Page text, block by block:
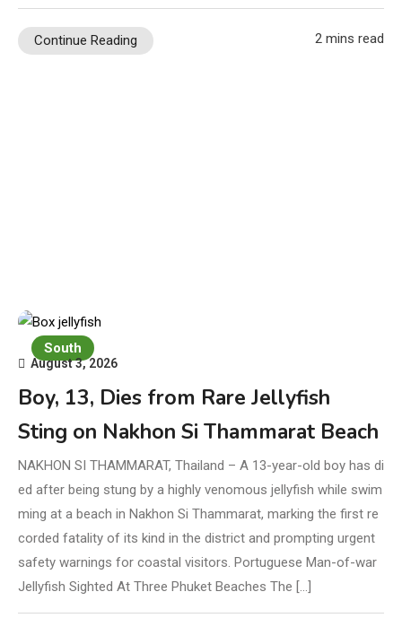
Continue Reading 2 mins read
South
August 3, 2026
Boy, 13, Dies from Rare Jellyfish
Sting on Nakhon Si Thammarat Beach
NAKHON SI THAMMARAT, Thailand – A 13-year-old boy has di
ed after being stung by a highly venomous jellyfish while swim
ming at a beach in Nakhon Si Thammarat, marking the first re
corded fatality of its kind in the district and prompting urgent
safety warnings for coastal visitors. Portuguese Man-of-war
Jellyfish Sighted At Three Phuket Beaches The […]